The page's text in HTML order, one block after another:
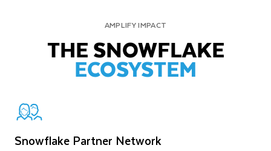
AMPLIFY IMPACT
THE SNOWFLAKE
ECOSYSTEM
Snowflake Partner Network